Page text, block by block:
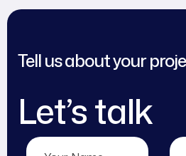
Tell us about your
Let’s talk